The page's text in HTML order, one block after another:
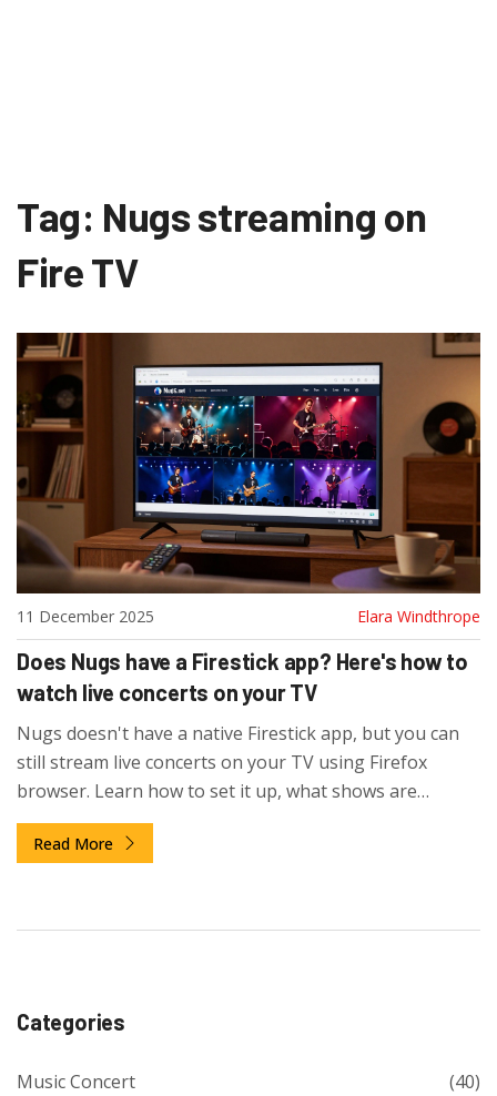
Tag: Nugs streaming on
Fire TV
11 December 2025 Elara Windthrope
Does Nugs have a Firestick app? Here's how to
watch live concerts on your TV
Nugs doesn't have a native Firestick app, but you can
still stream live concerts on your TV using Firefox
browser. Learn how to set it up, what shows are
available, and how it compares to other live music
services.
Read More
Categories
Music Concert (40)